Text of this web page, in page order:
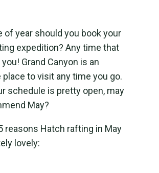
of year should you book your
expedition? Any time that
Grand Canyon is an
place to visit any time you go.
schedule is pretty open, may
May?
reasons Hatch rafting in May
lovely: